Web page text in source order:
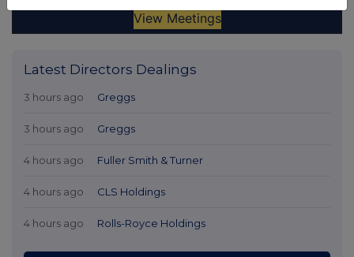
Latest Directors Dealings
3 hours ago Greggs
3 hours ago Greggs
4 hours ago Fuller Smith & Turner
4 hours ago CLS Holdings
4 hours ago Rolls-Royce Holdings